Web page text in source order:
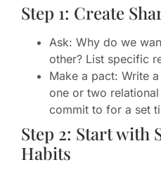
Step 1: Create
Ask: Why do we
other? List specific
Make a pact: Write
one or two
commit to for a set
Step 2: Start with
Habits